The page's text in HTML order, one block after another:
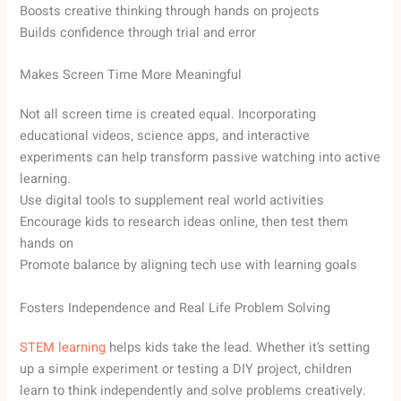
Boosts creative thinking through hands on projects
Builds confidence through trial and error
Makes Screen Time More Meaningful
Not all screen time is created equal. Incorporating
educational videos, science apps, and interactive
experiments can help transform passive watching into active
learning.
Use digital tools to supplement real world activities
Encourage kids to research ideas online, then test them
hands on
Promote balance by aligning tech use with learning goals
Fosters Independence and Real Life Problem Solving
STEM learning helps kids take the lead. Whether it’s setting
up a simple experiment or testing a DIY project, children
learn to think independently and solve problems creatively.